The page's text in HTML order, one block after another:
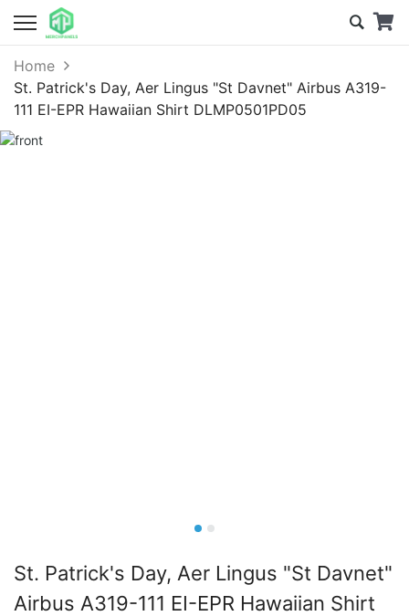
Home
St. Patrick's Day, Aer Lingus "St Davnet" Airbus A319-
111 EI-EPR Hawaiian Shirt DLMP0501PD05
St. Patrick's Day, Aer Lingus "St Davnet"
Airbus A319-111 EI-EPR Hawaiian Shirt